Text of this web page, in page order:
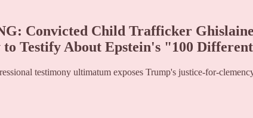
Convicted Child Trafficker
Testify About Epstein's "100
testimony ultimatum exposes Trump's justice-for-